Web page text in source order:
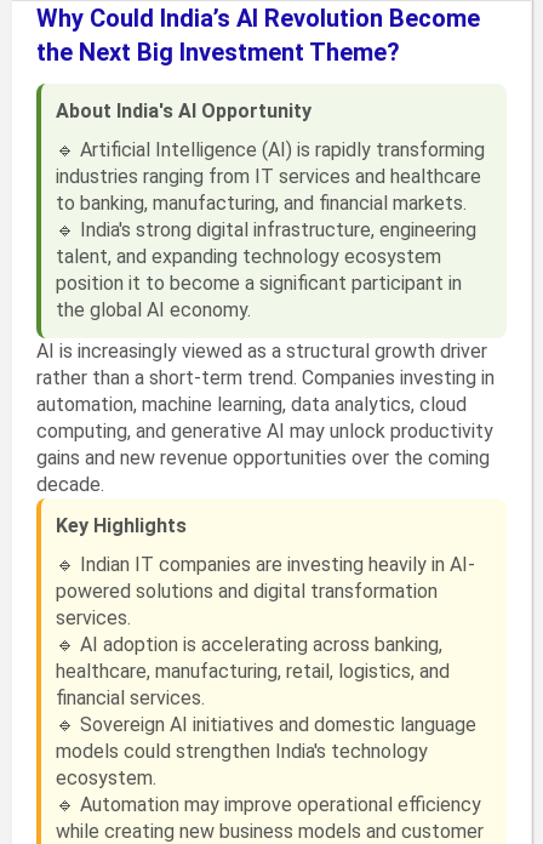
Why Could India’s AI Revolution Become
the Next Big Investment Theme?
About India's AI Opportunity
🔹 Artificial Intelligence (AI) is rapidly transforming
industries ranging from IT services and healthcare
to banking, manufacturing, and financial markets.
🔹 India's strong digital infrastructure, engineering
talent, and expanding technology ecosystem
position it to become a significant participant in
the global AI economy.
AI is increasingly viewed as a structural growth driver
rather than a short-term trend. Companies investing in
automation, machine learning, data analytics, cloud
computing, and generative AI may unlock productivity
gains and new revenue opportunities over the coming
decade.
Key Highlights
🔹 Indian IT companies are investing heavily in AI-
powered solutions and digital transformation
services.
🔹 AI adoption is accelerating across banking,
healthcare, manufacturing, retail, logistics, and
financial services.
🔹 Sovereign AI initiatives and domestic language
models could strengthen India's technology
ecosystem.
🔹 Automation may improve operational efficiency
while creating new business models and customer